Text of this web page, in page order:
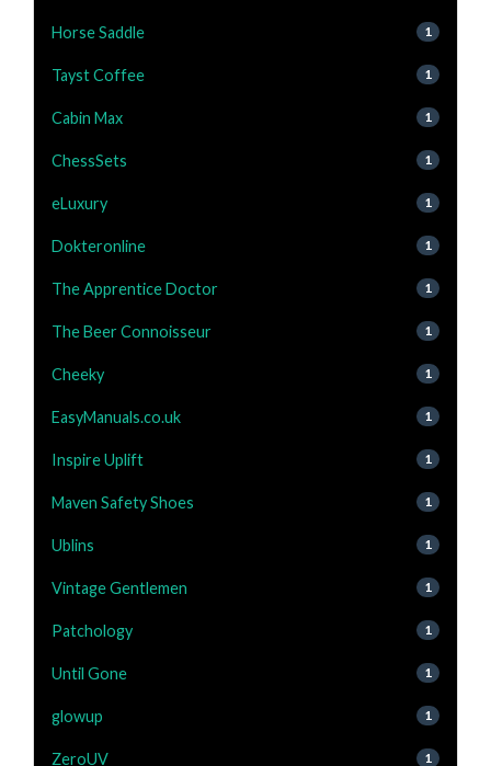
Horse Saddle 1
Tayst Coffee 1
Cabin Max 1
ChessSets 1
eLuxury 1
Dokteronline 1
The Apprentice Doctor 1
The Beer Connoisseur 1
Cheeky 1
EasyManuals.co.uk 1
Inspire Uplift 1
Maven Safety Shoes 1
Ublins 1
Vintage Gentlemen 1
Patchology 1
Until Gone 1
glowup 1
ZeroUV 1